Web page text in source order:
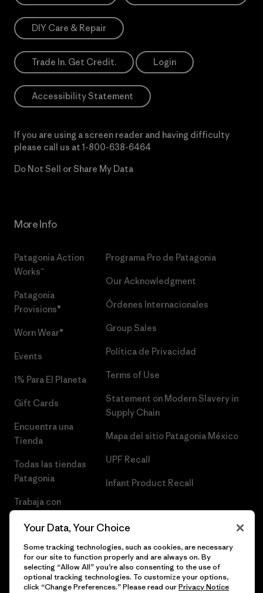
DIY Care & Repair
Trade In. Get Credit. Login
Accessibility Statement
If you are using a screen reader and having difficulty
please call us at 1-800-638-6464
Do Not Sell or Share My Data
More Info
Patagonia Action
Works™
Patagonia
Provisions®
Worn Wear®
Events
1% Para El Planeta
Gift Cards
Encuentra una
Tienda
Todas las tiendas
Patagonia
Trabaja con
Programa Pro de Patagonia
Our Acknowledgment
Órdenes Internacionales
Group Sales
Política de Privacidad
Terms of Use
Statement on Modern Slavery in
Supply Chain
Mapa del sitio Patagonia México
UPF Recall
Infant Product Recall
Your Data, Your Choice
Some tracking technologies, such as cookies, are necessary
for our site to function properly and are always on. By
selecting “Allow All” you’re also consenting to the use of
optional tracking technologies. To customize your options,
click “Change Preferences.” Please read ourPrivacy Notice